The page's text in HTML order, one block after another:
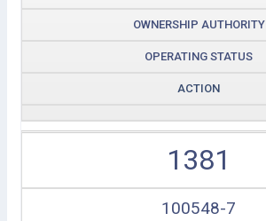
OWNERSHIP AUTHORITY
OPERATING STATUS
ACTION
1381
100548-7